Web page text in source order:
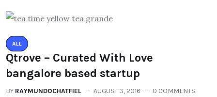
ALL
Qtrove – Curated With Love
bangalore based startup
BY RAYMUNDOCHATFIEL AUGUST 3, 2016 0 COMMENTS